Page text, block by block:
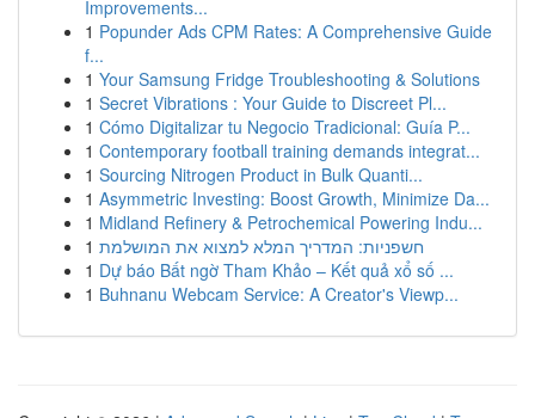
Improvements...
1 Popunder Ads CPM Rates: A Comprehensive Guide
f...
1 Your Samsung Fridge Troubleshooting & Solutions
1 Secret Vibrations : Your Guide to Discreet Pl...
1 Cómo Digitalizar tu Negocio Tradicional: Guía P...
1 Contemporary football training demands integrat...
1 Sourcing Nitrogen Product in Bulk Quanti...
1 Asymmetric Investing: Boost Growth, Minimize Da...
1 Midland Refinery & Petrochemical Powering Indu...
1 חשפניות: המדריך המלא למצוא את המושלמת
1 Dự báo Bất ngờ Tham Khảo – Kết quả xổ số ...
1 Buhnanu Webcam Service: A Creator's Viewp...